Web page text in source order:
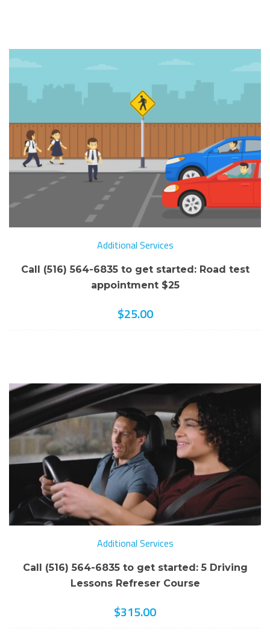
Additional Services
Call (516) 564-6835 to get started: Road test
appointment $25
$25.00
Additional Services
Call (516) 564-6835 to get started: 5 Driving
Lessons Refreser Course
$315.00